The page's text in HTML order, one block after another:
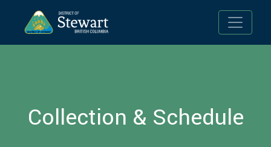
Toggle
Collection & Schedule